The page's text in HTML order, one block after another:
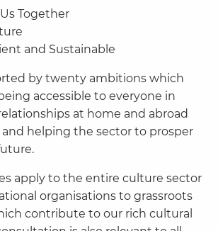
Together
and Sustainable
by twenty ambitions which
accessible to everyone in
at home and abroad
helping the sector to prosper
apply to the entire culture sector
organisations to grassroots
contribute to our rich cultural